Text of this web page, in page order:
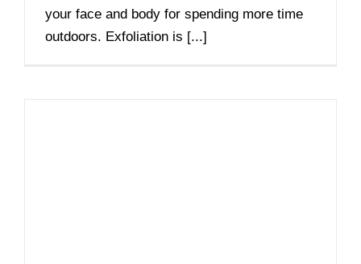
your face and body for spending more time
outdoors. Exfoliation is [...]